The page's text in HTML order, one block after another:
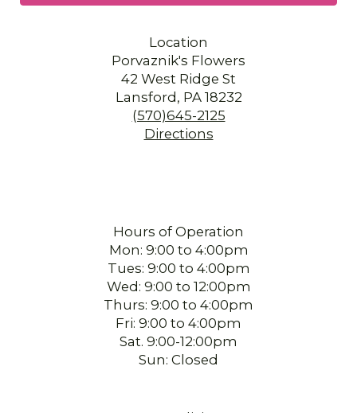
Location
Porvaznik's Flowers
42 West Ridge St
Lansford, PA 18232
(570)645-2125
Directions
Hours of Operation
Mon: 9:00 to 4:00pm
Tues: 9:00 to 4:00pm
Wed: 9:00 to 12:00pm
Thurs: 9:00 to 4:00pm
Fri: 9:00 to 4:00pm
Sat. 9:00-12:00pm
Sun: Closed